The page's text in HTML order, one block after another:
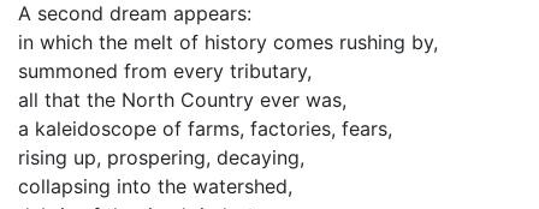
A second dream appears:
in which the melt of history comes rushing by,
summoned from every tributary,
all that the North Country ever was,
a kaleidoscope of farms, factories, fears,
rising up, prospering, decaying,
collapsing into the watershed,